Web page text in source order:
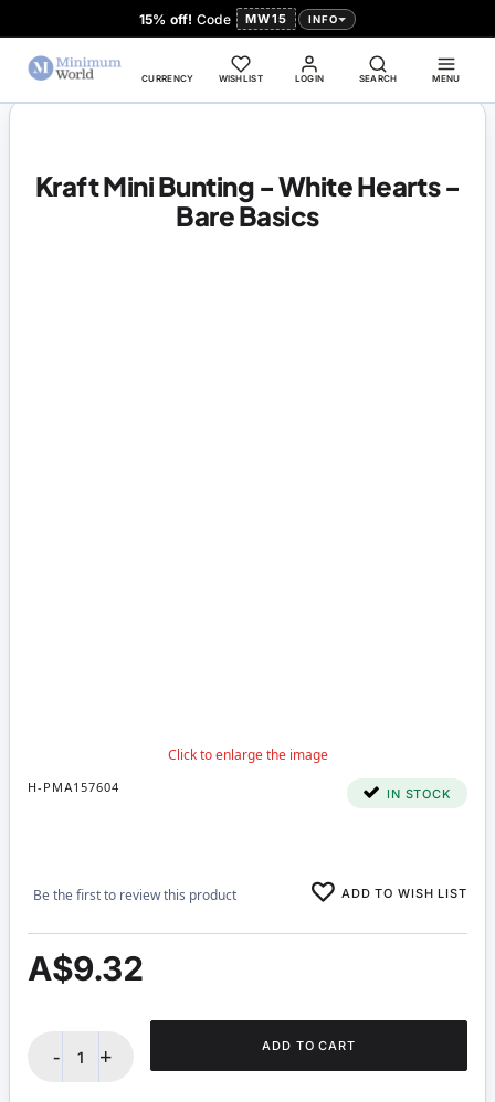
15% off! Code MW15 INFO
LOGIN
CURRENCY WISHLIST SEARCH MENU
Kraft Mini Bunting - White Hearts -
Bare Basics
H-PMA157604 IN STOCK
Be the first to review this product ADD TO WISH LIST
A$9.32
- + ADD TO CART